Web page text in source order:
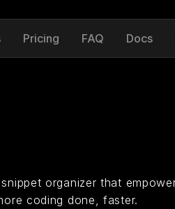
Pricing FAQ Docs
organizer that
coding done, faster.